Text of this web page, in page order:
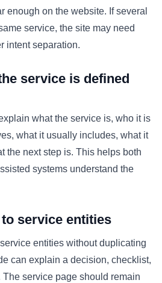
enough on the website. If several
service, the site may need
intent separation.
service is defined
what the service is, who it is
what it usually includes, what it
the next step is. This helps both
systems understand the
service entities
entities without duplicating
can explain a decision, checklist,
service page should remain